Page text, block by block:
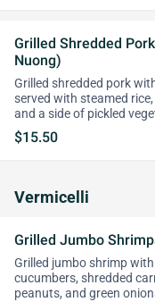
Grilled Shredded
Nuong)
Grilled shredded pork
served with steamed
and a side of pickled
$15.50
Vermicelli
Grilled Jumbo
Grilled jumbo shrimp
cucumbers, shredded
peanuts, and green